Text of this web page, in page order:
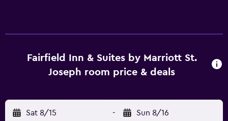
Fairfield Inn & Suites by Marriott St.
Joseph room price & deals
Sat 8/15 - Sun 8/16